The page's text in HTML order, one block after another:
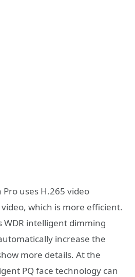
uses H.265 video
which is more efficient.
WDR intelligent dimming
increase the
more details. At the
PQ face technology can